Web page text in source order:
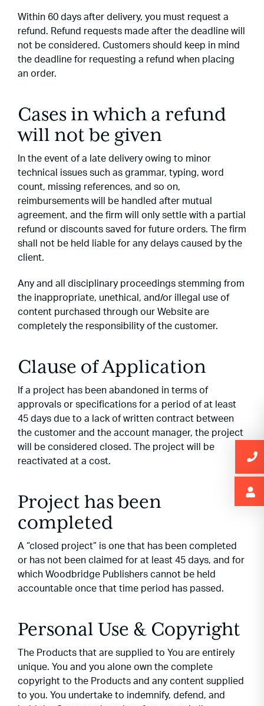
Within 60 days after delivery, you must request a
refund. Refund requests made after the deadline will
not be considered. Customers should keep in mind
the deadline for requesting a refund when placing
an order.
Cases in which a refund
will not be given
In the event of a late delivery owing to minor
technical issues such as grammar, typing, word
count, missing references, and so on,
reimbursements will be handled after mutual
agreement, and the firm will only settle with a partial
refund or discounts saved for future orders. The firm
shall not be held liable for any delays caused by the
client.
Any and all disciplinary proceedings stemming from
the inappropriate, unethical, and/or illegal use of
content purchased through our Website are
completely the responsibility of the customer.
Clause of Application
If a project has been abandoned in terms of
approvals or specifications for a period of at least
45 days due to a lack of written contract between
the customer and the account manager, the project
will be considered closed. The project will be
reactivated at a cost.
Project has been
completed
A “closed project” is one that has been completed
or has not been claimed for at least 45 days, and for
which Woodbridge Publishers cannot be held
accountable once that time period has passed.
Personal Use & Copyright
The Products that are supplied to You are entirely
unique. You and you alone own the complete
copyright to the Products and any content supplied
to you. You undertake to indemnify, defend, and